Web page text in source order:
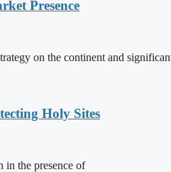
Presence
on the continent and
Holy Sites
in the presence of